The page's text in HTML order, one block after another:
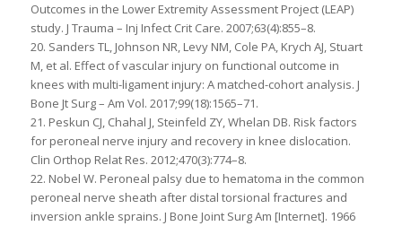
Outcomes in the Lower Extremity Assessment Project (LEAP)
study. J Trauma – Inj Infect Crit Care. 2007;63(4):855–8.
20. Sanders TL, Johnson NR, Levy NM, Cole PA, Krych AJ, Stuart
M, et al. Effect of vascular injury on functional outcome in
knees with multi-ligament injury: A matched-cohort analysis. J
Bone Jt Surg – Am Vol. 2017;99(18):1565–71.
21. Peskun CJ, Chahal J, Steinfeld ZY, Whelan DB. Risk factors
for peroneal nerve injury and recovery in knee dislocation.
Clin Orthop Relat Res. 2012;470(3):774–8.
22. Nobel W. Peroneal palsy due to hematoma in the common
peroneal nerve sheath after distal torsional fractures and
inversion ankle sprains. J Bone Joint Surg Am [Internet]. 1966